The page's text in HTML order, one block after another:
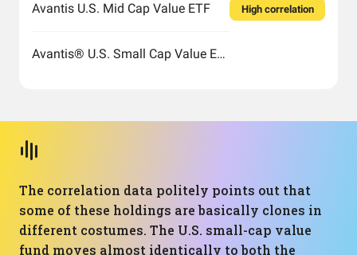
Avantis U.S. Mid Cap Value ETF
Avantis® U.S. Small Cap Value ETF
High correlation
The correlation data politely points out that
some of these holdings are basically clones in
different costumes. The U.S. small-cap value
fund moves almost identically to both the